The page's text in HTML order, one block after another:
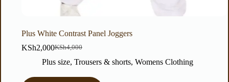
Plus White Contrast Panel Joggers
KSh4,000
KSh2,000
Plus size, Trousers & shorts, Womens Clothing